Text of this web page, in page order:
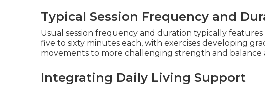
Typical Session Frequency and
Usual session frequency and duration typically
five to sixty minutes each, with exercises developing
movements to more challenging strength and balance
Integrating Daily Living Support